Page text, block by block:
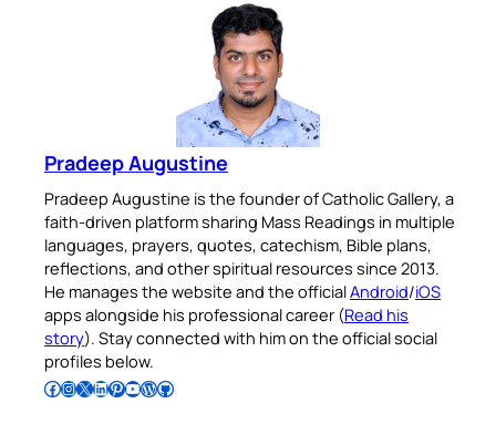
Pradeep Augustine
Pradeep Augustine is the founder of Catholic Gallery, a
faith-driven platform sharing Mass Readings in multiple
languages, prayers, quotes, catechism, Bible plans,
reflections, and other spiritual resources since 2013.
He manages the website and the officialAndroid/iOS
apps alongside his professional career (Read his
story). Stay connected with him on the official social
profiles below.
Follow Pradeep on Facebook Follow Pradeep on InstagramFollow Pradeep on X Follow Pradeep on LinkedIn Follow Pradeep on Pinterest Subscribe to Pradeep’s Youtube Channel Follow Pradeep on WordPress Follow Pradeep on GitHub